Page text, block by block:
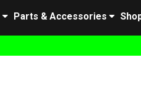
Parts & Accessories